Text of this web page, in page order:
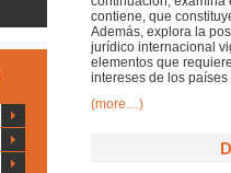
contiene, que
Además, explora la
jurídico internacional
elementos que
intereses de los
(more…)